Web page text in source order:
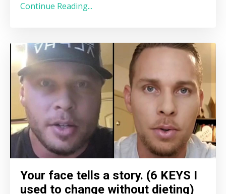
Continue Reading...
Your face tells a story. (6 KEYS I
used to change without dieting)